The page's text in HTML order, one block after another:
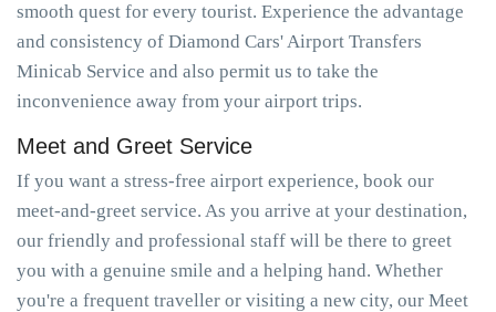
smooth quest for every tourist. Experience the advantage
and consistency of Diamond Cars' Airport Transfers
Minicab Service and also permit us to take the
inconvenience away from your airport trips.
Meet and Greet Service
If you want a stress-free airport experience, book our
meet-and-greet service. As you arrive at your destination,
our friendly and professional staff will be there to greet
you with a genuine smile and a helping hand. Whether
you're a frequent traveller or visiting a new city, our Meet